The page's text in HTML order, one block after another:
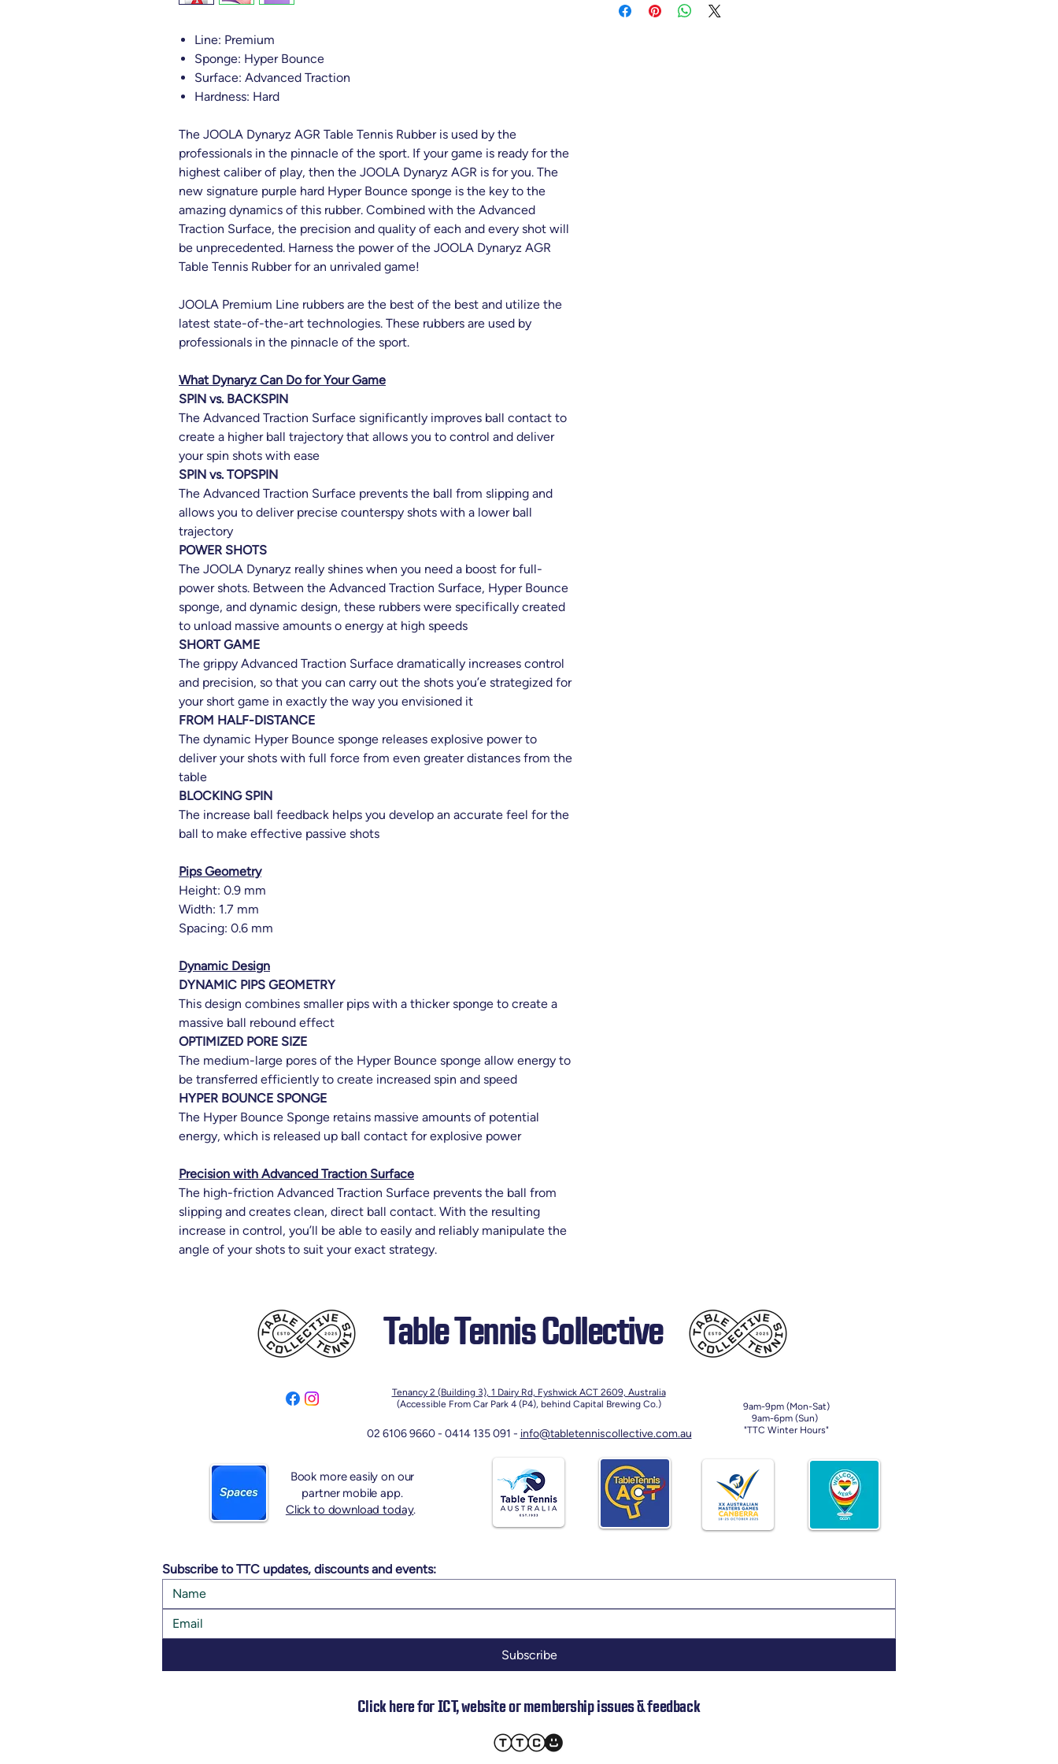
Line: Premium
Sponge: Hyper Bounce
Surface: Advanced Traction
Hardness: Hard
The JOOLA Dynaryz AGR Table Tennis Rubber is used by the
professionals in the pinnacle of the sport. If your game is ready for the
highest caliber of play, then the JOOLA Dynaryz AGR is for you. The
new signature purple hard Hyper Bounce sponge is the key to the
amazing dynamics of this rubber. Combined with the Advanced
Traction Surface, the precision and quality of each and every shot will
be unprecedented. Harness the power of the JOOLA Dynaryz AGR
Table Tennis Rubber for an unrivaled game!
JOOLA Premium Line rubbers are the best of the best and utilize the
latest state-of-the-art technologies. These rubbers are used by
professionals in the pinnacle of the sport.
What Dynaryz Can Do for Your Game
SPIN vs. BACKSPIN
The Advanced Traction Surface significantly improves ball contact to
create a higher ball trajectory that allows you to control and deliver
your spin shots with ease
SPIN vs. TOPSPIN
The Advanced Traction Surface prevents the ball from slipping and
allows you to deliver precise counterspy shots with a lower ball
trajectory
POWER SHOTS
The JOOLA Dynaryz really shines when you need a boost for full-
power shots. Between the Advanced Traction Surface, Hyper Bounce
sponge, and dynamic design, these rubbers were specifically created
to unload massive amounts o energy at high speeds
SHORT GAME
The grippy Advanced Traction Surface dramatically increases control
and precision, so that you can carry out the shots you’e strategized for
your short game in exactly the way you envisioned it
FROM HALF-DISTANCE
The dynamic Hyper Bounce sponge releases explosive power to
deliver your shots with full force from even greater distances from the
table
BLOCKING SPIN
The increase ball feedback helps you develop an accurate feel for the
ball to make effective passive shots
Pips Geometry
Height: 0.9 mm
Width: 1.7 mm
Spacing: 0.6 mm
Dynamic Design
DYNAMIC PIPS GEOMETRY
This design combines smaller pips with a thicker sponge to create a
massive ball rebound effect
OPTIMIZED PORE SIZE
The medium-large pores of the Hyper Bounce sponge allow energy to
be transferred efficiently to create increased spin and speed
HYPER BOUNCE SPONGE
The Hyper Bounce Sponge retains massive amounts of potential
energy, which is released up ball contact for explosive power
Precision with Advanced Traction Surface
The high-friction Advanced Traction Surface prevents the ball from
slipping and creates clean, direct ball contact. With the resulting
increase in control, you’ll be able to easily and reliably manipulate the
angle of your shots to suit your exact strategy.
Speed - 11
Table Tennis Collective
Tenancy 2 (Building 3), 1 Dairy Rd, Fyshwick ACT 2609, Australia
(Accessible From Car Park 4 (P4), behind Capital Brewing Co.)
02 6106 9660 - 0414 135 091 - info@tabletenniscollective.com.au
9am-9pm (Mon-Sat)
9am-6pm (Sun)
"TTC Winter Hours"
Book more easily on our
partner mobile app.
Click to download today.
Subscribe to TTC updates, discounts and events:
Subscribe
Click here for ICT, website or membership issues & feedback